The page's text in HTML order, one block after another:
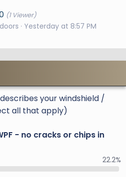
(1 Viewer)
Yesterday at 8:57 PM
your windshield /
all that apply)
- no cracks or chips in
22.2%